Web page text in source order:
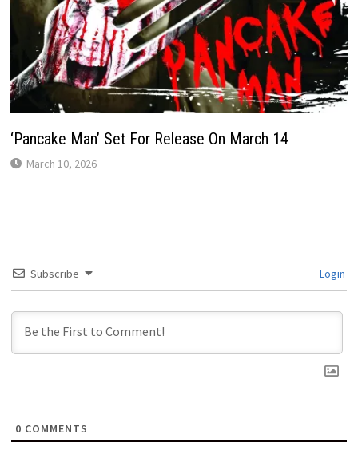
‘Pancake Man’ Set For Release On March 14
March 10, 2026
Subscribe Login
0 COMMENTS